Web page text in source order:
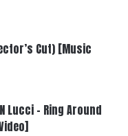
Cut) [Music
Lucci – Ring Around